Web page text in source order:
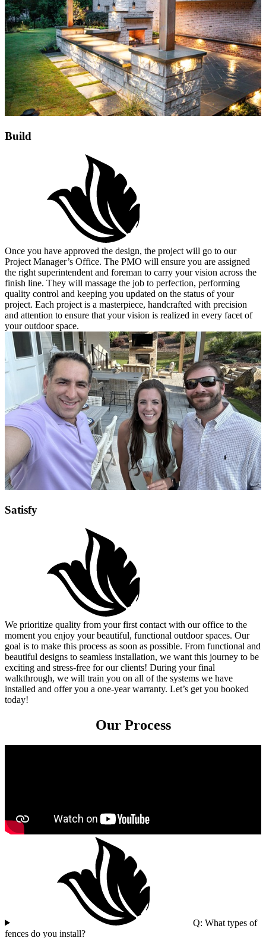
Build
Once you have approved the design, the project will go to our
Project Manager’s Office. The PMO will ensure you are assigned
the right superintendent and foreman to carry your vision across the
finish line. They will massage the job to perfection, performing
quality control and keeping you updated on the status of your
project. Each project is a masterpiece, handcrafted with precision
and attention to ensure that your vision is realized in every facet of
your outdoor space.
Satisfy
We prioritize quality from your first contact with our office to the
moment you enjoy your beautiful, functional outdoor spaces. Our
goal is to make this process as soon as possible. From functional and
beautiful designs to seamless installation, we want this journey to be
exciting and stress-free for our clients! During your final
walkthrough, we will train you on all of the systems we have
installed and offer you a one-year warranty. Let’s get you booked
today!
Our Process
Q: What types of
fences do you install?